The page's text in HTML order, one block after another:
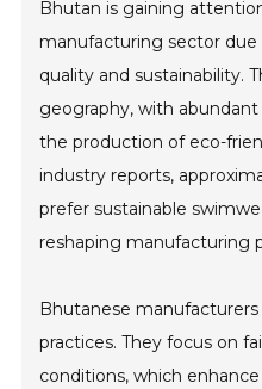
Bhutan is gaining
manufacturing sector
quality and sustainability.
geography, with
the production of eco-
industry reports,
prefer sustainable
reshaping manufacturing
Bhutanese
practices. They focus on
conditions, which